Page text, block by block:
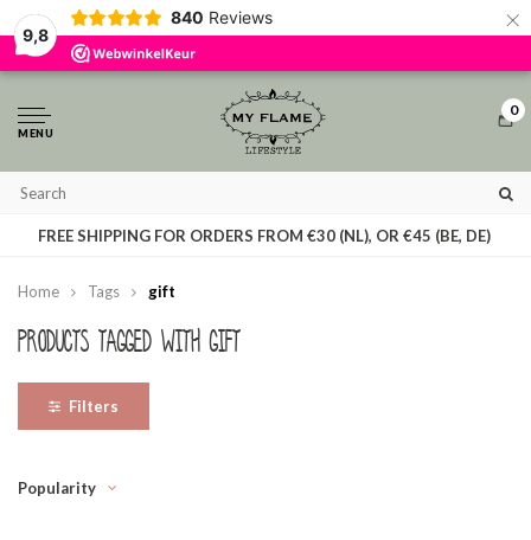
9,8
840 Reviews ×
MENU
0
FREE SHIPPING FOR ORDERS FROM €30 (NL), OR €45 (BE, DE)
Home Tags gift
Filters
Products tagged with gift
Popularity
By using our website, you agree to the usage of cookies to help us make this
website better.
Hide this message